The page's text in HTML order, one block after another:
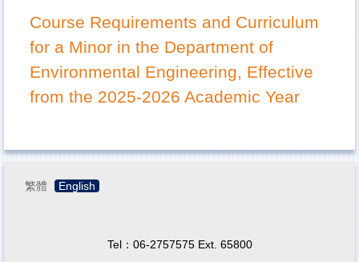
Course Requirements and Curriculum
for a Minor in the Department of
Environmental Engineering, Effective
from the 2025-2026 Academic Year
繁體 English
Tel：06-2757575 Ext. 65800